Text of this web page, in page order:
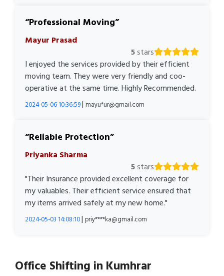
Professional Moving
Mayur Prasad
5stars
I enjoyed the services provided by their efficient
moving team. They were very friendly and coo-
operative at the same time. Highly Recommended.
2024-05-06 10:36:59| mayu*ur@gmail.com
Reliable Protection
Priyanka Sharma
5stars
"Their Insurance provided excellent coverage for
my valuables. Their efficient service ensured that
my items arrived safely at my new home."
2024-05-03 14:08:10| priy****ka@gmail.com
Office Shifting in Kumhrar